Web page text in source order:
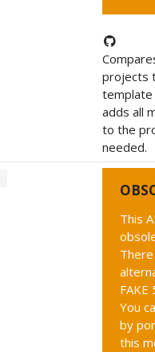
projects
adds all
to the
needed.
This
FAKE
You
by
this